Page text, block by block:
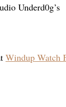
Underd0g’s
Windup Watch